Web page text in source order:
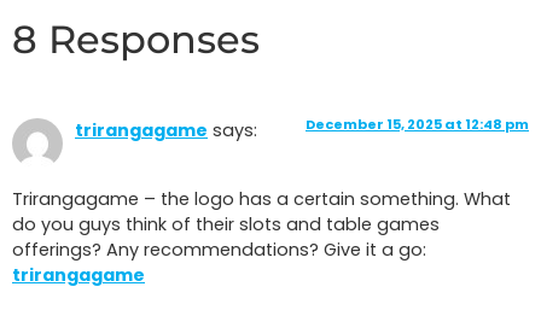
8 Responses
trirangagame says: December 15, 2025 at 12:48 pm
Trirangagame – the logo has a certain something. What
do you guys think of their slots and table games
offerings? Any recommendations? Give it a go:
trirangagame